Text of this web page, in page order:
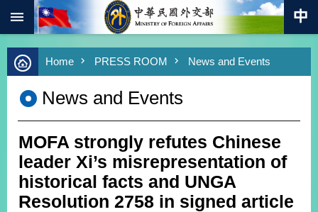
Skip to main content
Advanced
Search
Keywords
Southbound
Policy
COVID-
19
HOME
Home PRESS ROOM News and Events
News and Events
MOFA strongly refutes Chinese
leader Xi’s misrepresentation of
historical facts and UNGA
Resolution 2758 in signed article